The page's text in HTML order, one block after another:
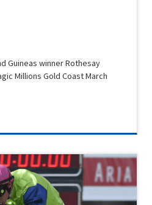
Guineas winner Rothesay
Millions Gold Coast March